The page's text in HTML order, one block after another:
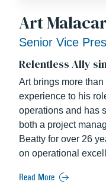
Art
Senior Vice
Relentless Ally
Art brings more
experience to his
operations and has
both a project
Beatty for over 26
on operational
airports, education,
Read More